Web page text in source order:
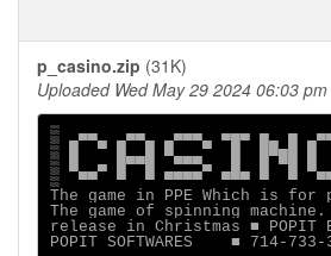
p_casino.zip (31K)
Uploaded Wed May 29 2024 06:03 pm
▒  ▄▄   ▄▄   ▄▄▄  ▄▄▄ ▄  ▄
▒ █  ▀ █  █ █   ▀  █  ██▄█ █
▒ █  ▄ █▀▀█  ▀▀▀▄  █  █ ▀█ █   █
▒  ▀▀  ▀  ▀ ▀▀▀▀  ▀▀▀ ▀  ▀
The game in PPE Which is for
The game of spinning machine.
release in Christmas ■ POPIT
POPIT SOFTWARES    ■ 714-733-